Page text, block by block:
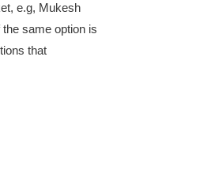
e.g, Mukesh
same option is
that